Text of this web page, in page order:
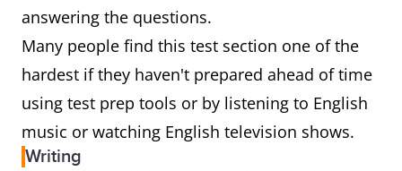
answering the questions.
Many people find this test section one of the
hardest if they haven't prepared ahead of time
using test prep tools or by listening to English
music or watching English television shows.
Writing